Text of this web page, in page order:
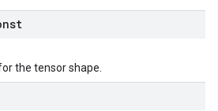
the tensor shape.